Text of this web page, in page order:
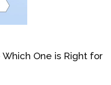
One is Right for